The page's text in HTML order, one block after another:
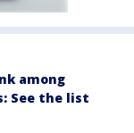
among
See the list